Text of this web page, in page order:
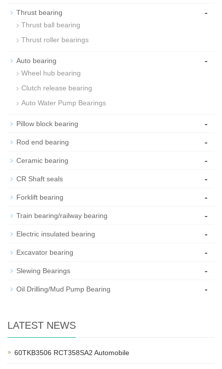
Thrust bearing -
Thrust ball bearing
Thrust roller bearings
Auto bearing -
Wheel hub bearing
Clutch release bearing
Auto Water Pump Bearings
Pillow block bearing -
Rod end bearing -
Ceramic bearing -
CR Shaft seals -
Forklift bearing -
Train bearing/railway bearing -
Electric insulated bearing -
Excavator bearing -
Slewing Bearings -
Oil Drilling/Mud Pump Bearing -
LATEST NEWS
60TKB3506 RCT358SA2 Automobile